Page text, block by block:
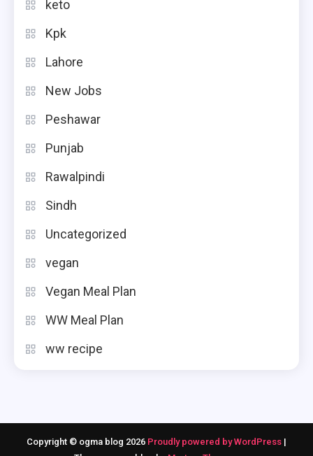
keto
Kpk
Lahore
New Jobs
Peshawar
Punjab
Rawalpindi
Sindh
Uncategorized
vegan
Vegan Meal Plan
WW Meal Plan
ww recipe
Copyright © ogma blog 2026 Proudly powered by WordPress |